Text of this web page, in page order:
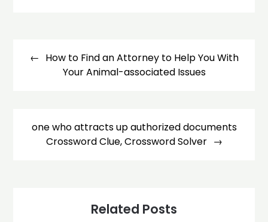
navigation
How to Find an Attorney to Help You With
Your Animal-associated Issues
one who attracts up authorized documents
Crossword Clue, Crossword Solver
Related Posts